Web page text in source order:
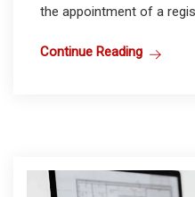
the appointment of a
Continue Reading